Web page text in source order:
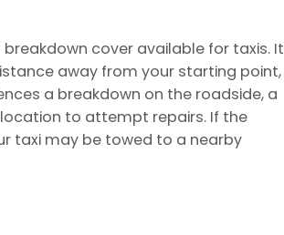
cover available for taxis. It
away from your starting point,
a breakdown on the roadside, a
to attempt repairs. If the
taxi may be towed to a nearby